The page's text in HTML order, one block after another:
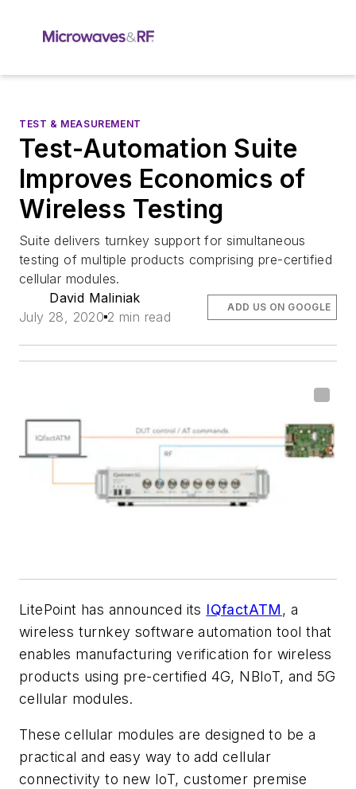
TEST & MEASUREMENT
Test-Automation Suite
Improves Economics of
Wireless Testing
Suite delivers turnkey support for simultaneous
testing of multiple products comprising pre-certified
cellular modules.
David Maliniak
July 28, 2020 2 min read
ADD US ON GOOGLE
LitePoint has announced its IQfactATM , a
wireless turnkey software automation tool that
enables manufacturing verification for wireless
products using pre-certified 4G, NBIoT, and 5G
cellular modules.
These cellular modules are designed to be a
practical and easy way to add cellular
connectivity to new IoT, customer premise